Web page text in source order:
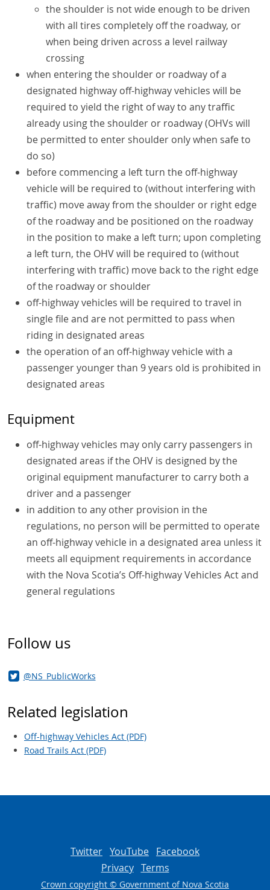
the shoulder is not wide enough to be driven
with all tires completely off the roadway, or
when being driven across a level railway
crossing
when entering the shoulder or roadway of a
designated highway off-highway vehicles will be
required to yield the right of way to any traffic
already using the shoulder or roadway (OHVs will
be permitted to enter shoulder only when safe to
do so)
before commencing a left turn the off-highway
vehicle will be required to (without interfering with
traffic) move away from the shoulder or right edge
of the roadway and be positioned on the roadway
in the position to make a left turn; upon completing
a left turn, the OHV will be required to (without
interfering with traffic) move back to the right edge
of the roadway or shoulder
off-highway vehicles will be required to travel in
single file and are not permitted to pass when
riding in designated areas
the operation of an off-highway vehiclewith a
passenger younger than 9 years old is prohibited in
designated areas
Equipment
off-highway vehicles may only carry passengers in
designated areas if the OHV is designed by the
original equipment manufacturer to carry both a
driver and a passenger
in addition to any other provision in the
regulations, no person will be permitted to operate
an off-highway vehicle in a designated area unless it
meets all equipment requirements in accordance
with the Nova Scotia’s Off-highway Vehicles Act and
general regulations
Follow us
@NS_PublicWorks
Related legislation
Off-highway Vehicles Act (PDF)
Road Trails Act (PDF)
Twitter YouTube Facebook
Privacy Terms
Crown copyright © Government of Nova Scotia